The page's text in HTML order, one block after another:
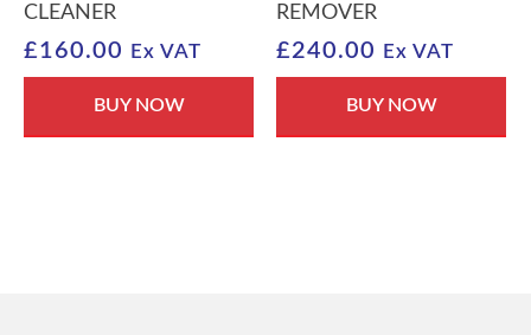
CLEANER
£160.00 Ex VAT
BUY NOW
REMOVER
£240.00 Ex VAT
BUY NOW